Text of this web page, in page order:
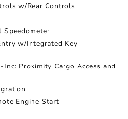
w/Rear Controls
Speedometer
w/Integrated Key
Inc: Proximity Cargo Access and
Engine Start